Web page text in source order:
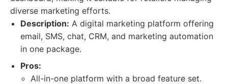
diverse marketing efforts.
Description: A digital marketing platform offering
email, SMS, chat, CRM, and marketing automation
in one package.
Pros:
All-in-one platform with a broad feature set.